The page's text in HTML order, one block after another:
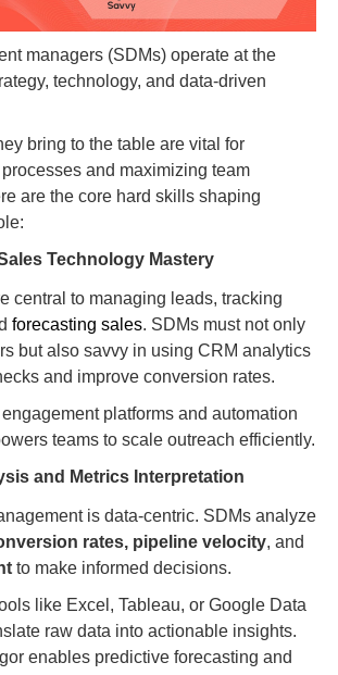
managers (SDMs) operate at the
technology, and data-driven
bring to the table are vital for
and maximizing team
are the core hard skills shaping
Technology Mastery
central to managing leads, tracking
forecasting sales. SDMs must not only
but also savvy in using CRM analytics
and improve conversion rates.
platforms and automation
teams to scale outreach efficiently.
and Metrics Interpretation
is data-centric. SDMs analyze
rates, pipeline velocity, and
to make informed decisions.
like Excel, Tableau, or Google Data
raw data into actionable insights.
enables predictive forecasting and